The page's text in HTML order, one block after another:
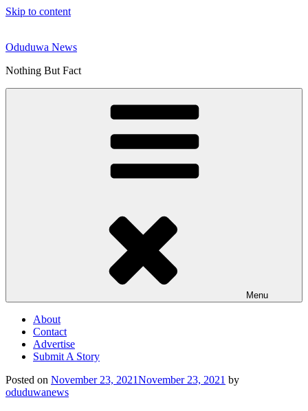
Skip to content
Oduduwa News
Nothing But Fact
Menu
About
Contact
Advertise
Submit A Story
Posted on November 23, 2021November 23, 2021 by
oduduwanews